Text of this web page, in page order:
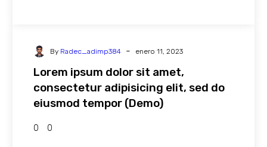
By Radec_adimp384 - enero 11, 2023
Lorem ipsum dolor sit amet,
consectetur adipisicing elit, sed do
eiusmod tempor (Demo)
0 0